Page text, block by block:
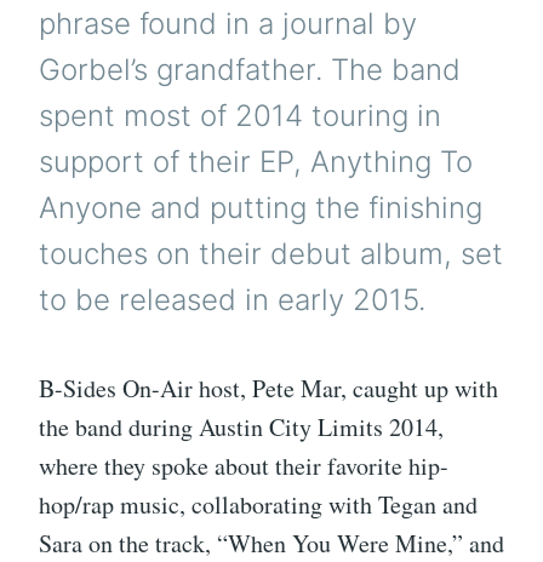
phrase found in a journal by
Gorbel’s grandfather. The band
spent most of 2014 touring in
support of their EP, Anything To
Anyone and putting the finishing
touches on their debut album, set
to be released in early 2015.
B-Sides On-Air host, Pete Mar, caught up with
the band during Austin City Limits 2014,
where they spoke about their favorite hip-
hop/rap music, collaborating with Tegan and
Sara on the track, “When You Were Mine,” and